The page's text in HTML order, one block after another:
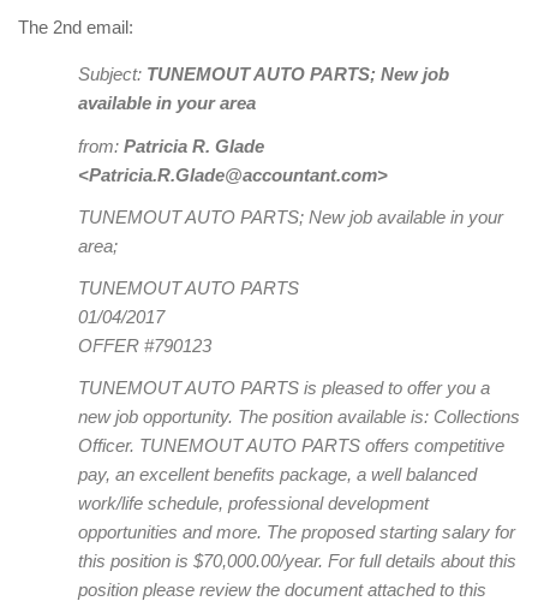
The 2nd email:
Subject: TUNEMOUT AUTO PARTS; New job
available in your area
from: Patricia R. Glade
<Patricia.R.Glade@accountant.com>
TUNEMOUT AUTO PARTS; New job available in your
area;
TUNEMOUT AUTO PARTS
01/04/2017
OFFER #790123
TUNEMOUT AUTO PARTS is pleased to offer you a
new job opportunity. The position available is: Collections
Officer. TUNEMOUT AUTO PARTS offers competitive
pay, an excellent benefits package, a well balanced
work/life schedule, professional development
opportunities and more. The proposed starting salary for
this position is $70,000.00/year. For full details about this
position please review the document attached to this